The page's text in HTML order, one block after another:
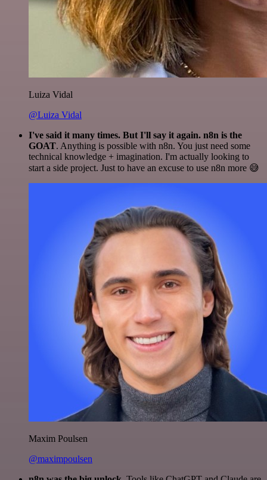
Luiza Vidal
@Luiza Vidal
I've said it many times. But I'll say it again. n8n is the
GOAT. Anything is possible with n8n. You just need some
technical knowledge + imagination. I'm actually looking to
start a side project. Just to have an excuse to use n8n more 😅
Maxim Poulsen
@maximpoulsen